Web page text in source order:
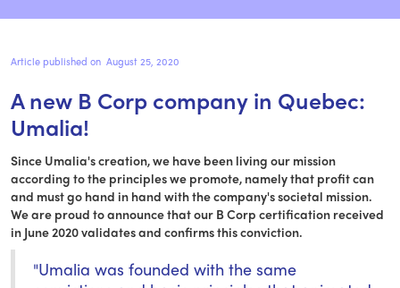
Article published on August 25, 2020
A new B Corp company in Quebec:
Umalia!
Since Umalia's creation, we have been living our mission
according to the principles we promote, namely that profit can
and must go hand in hand with the company's societal mission.
We are proud to announce that our B Corp certification received
in June 2020 validates and confirms this conviction.
"Umalia was founded with the same